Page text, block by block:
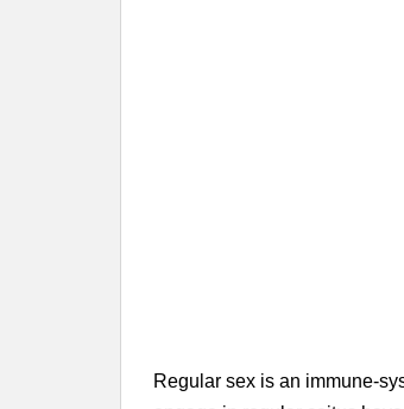
Regular sex is an immune-